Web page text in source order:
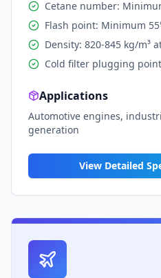
Cetane number:
Flash point: Minimum
Density: 820-845 kg/m³
Cold filter plugging
Applications
Automotive engines,
generation
View Detailed